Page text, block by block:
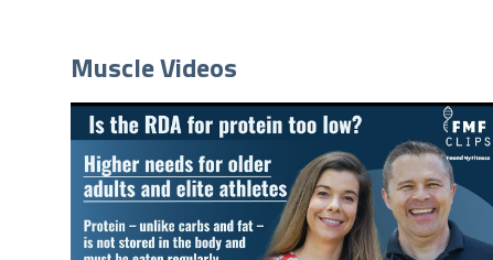
Muscle Videos